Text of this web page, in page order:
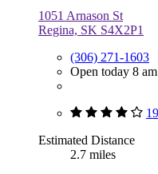
1051 Arnason St
Regina, SK S4X2P1
(306) 271-1603
Open today 8
Estimated Distance
2.7 miles